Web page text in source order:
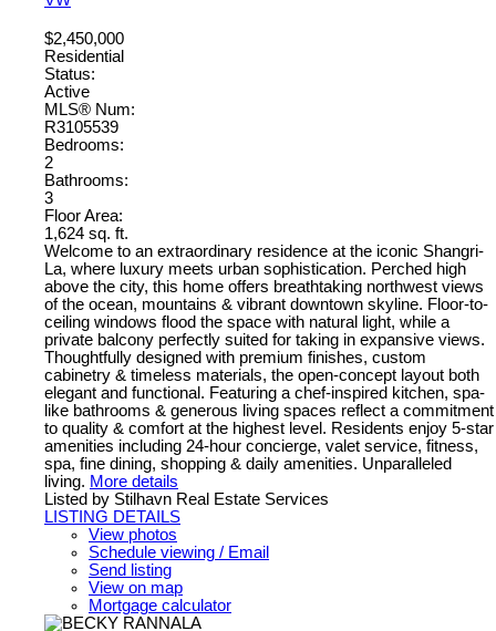
$2,450,000
Residential
Status:
Active
MLS® Num:
R3105539
Bedrooms:
2
Bathrooms:
3
Floor Area:
1,624 sq. ft.
Welcome to an extraordinary residence at the iconic Shangri-
La, where luxury meets urban sophistication. Perched high
above the city, this home offers breathtaking northwest views
of the ocean, mountains & vibrant downtown skyline. Floor-to-
ceiling windows flood the space with natural light, while a
private balcony perfectly suited for taking in expansive views.
Thoughtfully designed with premium finishes, custom
cabinetry & timeless materials, the open-concept layout both
elegant and functional. Featuring a chef-inspired kitchen, spa-
like bathrooms & generous living spaces reflect a commitment
to quality & comfort at the highest level. Residents enjoy 5-star
amenities including 24-hour concierge, valet service, fitness,
spa, fine dining, shopping & daily amenities. Unparalleled
living. More details
Listed by Stilhavn Real Estate Services
LISTING DETAILS
View photos
Schedule viewing / Email
Send listing
View on map
Mortgage calculator